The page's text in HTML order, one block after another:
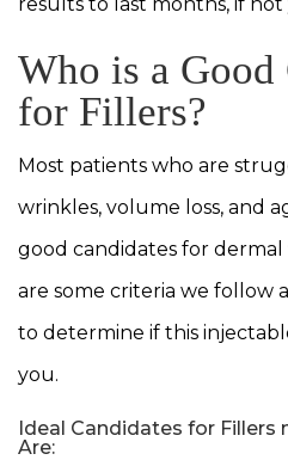
Who is a Good
for Fillers?
Most patients who are
wrinkles, volume loss, and
good candidates for dermal
are some criteria we follow
to determine if this
you.
Ideal Candidates for Fillers
Are: